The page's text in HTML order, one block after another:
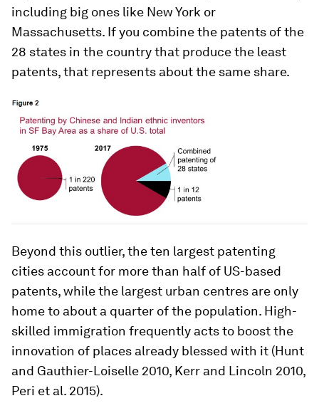
including big ones like New York or
Massachusetts. If you combine the patents of the
28 states in the country that produce the least
patents, that represents about the same share.
Beyond this outlier, the ten largest patenting
cities account for more than half of US-based
patents, while the largest urban centres are only
home to about a quarter of the population. High-
skilled immigration frequently acts to boost the
innovation of places already blessed with it (Hunt
and Gauthier-Loiselle 2010, Kerr and Lincoln 2010,
Peri et al. 2015).